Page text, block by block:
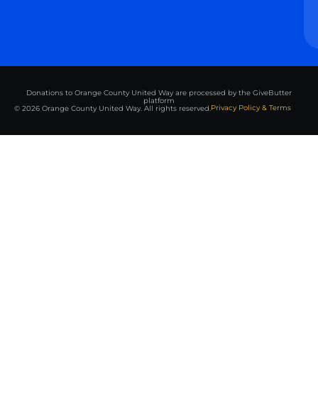
Donations to Orange County United Way are processed by the GiveButter
platform
© 2026 Orange County United Way. All rights reserved.Privacy Policy & Terms